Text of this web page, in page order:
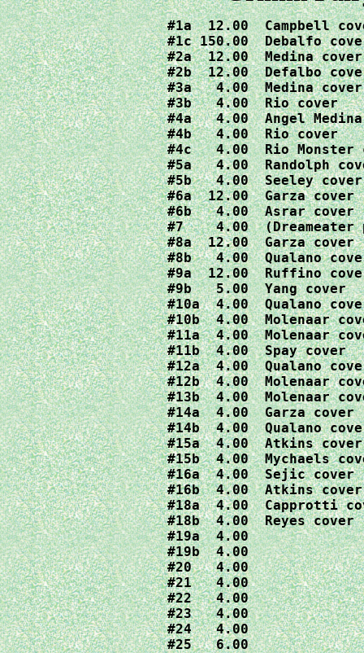
#1a  12.00  Campbell
#1c 150.00  Debalfo
#2a  12.00  Medina
#2b  12.00  Defalbo
#3a   4.00  Medina cover
#3b   4.00  Rio cover
#4a   4.00  Angel
#4b   4.00  Rio cover
#4c   4.00  Rio Monster
#5a   4.00  Randolph
#5b   4.00  Seeley cover
#6a  12.00  Garza cover
#6b   4.00  Asrar cover
#7    4.00  (Dreameater
#8a  12.00  Garza cover
#8b   4.00  Qualano
#9a  12.00  Ruffino
#9b   5.00  Yang cover
#10a  4.00  Qualano
#10b  4.00  Molenaar
#11a  4.00  Molenaar
#11b  4.00  Spay cover
#12a  4.00  Qualano
#12b  4.00  Molenaar
#13b  4.00  Molenaar
#14a  4.00  Garza cover
#14b  4.00  Qualano
#15a  4.00  Atkins cover
#15b  4.00  Mychaels
#16a  4.00  Sejic cover
#16b  4.00  Atkins cover
#18a  4.00  Capprotti
#18b  4.00  Reyes cover
#19a  4.00
#19b  4.00
#20   4.00
#21   4.00
#22   4.00
#23   4.00
#24   4.00
#25   6.00